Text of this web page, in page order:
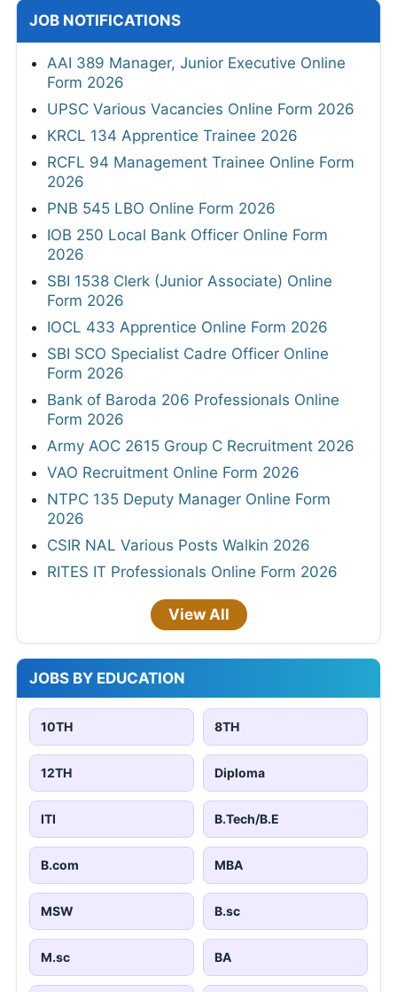
JOB NOTIFICATIONS
AAI 389 Manager, Junior Executive Online
Form 2026
UPSC Various Vacancies Online Form 2026
KRCL 134 Apprentice Trainee 2026
RCFL 94 Management Trainee Online Form
2026
PNB 545 LBO Online Form 2026
IOB 250 Local Bank Officer Online Form
2026
SBI 1538 Clerk (Junior Associate) Online
Form 2026
IOCL 433 Apprentice Online Form 2026
SBI SCO Specialist Cadre Officer Online
Form 2026
Bank of Baroda 206 Professionals Online
Form 2026
Army AOC 2615 Group C Recruitment 2026
VAO Recruitment Online Form 2026
NTPC 135 Deputy Manager Online Form
2026
CSIR NAL Various Posts Walkin 2026
RITES IT Professionals Online Form 2026
View All
JOBS BY EDUCATION
10TH 8TH
12TH Diploma
ITI B.Tech/B.E
B.com MBA
MSW B.sc
M.sc BA